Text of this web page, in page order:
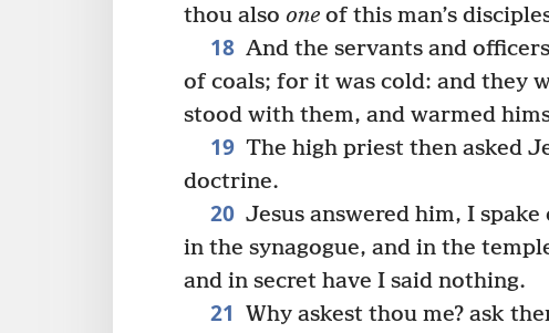
thou also one of this man’s
18 And the servants and
of coals; for it was cold: and they
stood with them, and warmed
19 The high priest then asked
doctrine.
20 Jesus answered him, I
in the synagogue, and in the
and in secret have I said nothing.
21 Why askest thou me? ask